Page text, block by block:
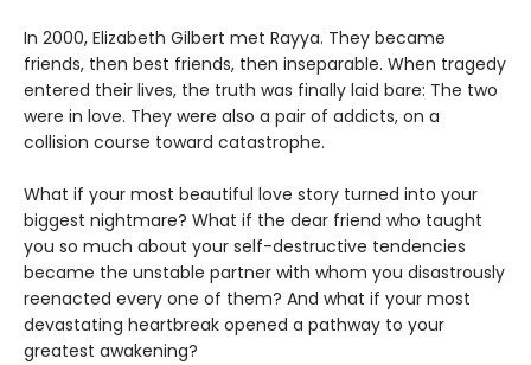
In 2000, Elizabeth Gilbert met Rayya. They became
friends, then best friends, then inseparable. When tragedy
entered their lives, the truth was finally laid bare: The two
were in love. They were also a pair of addicts, on a
collision course toward catastrophe.
What if your most beautiful love story turned into your
biggest nightmare? What if the dear friend who taught
you so much about your self-destructive tendencies
became the unstable partner with whom you disastrously
reenacted every one of them? And what if your most
devastating heartbreak opened a pathway to your
greatest awakening?